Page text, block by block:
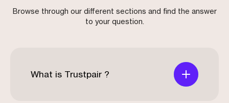
Browse through our different sections and find the answer
to your question.
What is Trustpair ?